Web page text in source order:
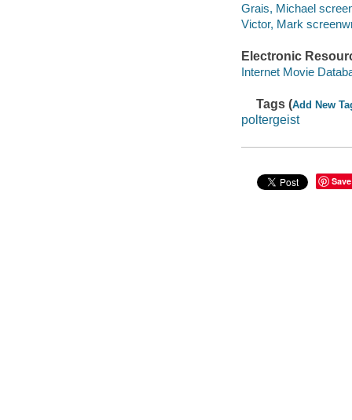
Grais, Michael
Victor, Mark
Electronic
Internet Movie
Tags (Add New
poltergeist
Save